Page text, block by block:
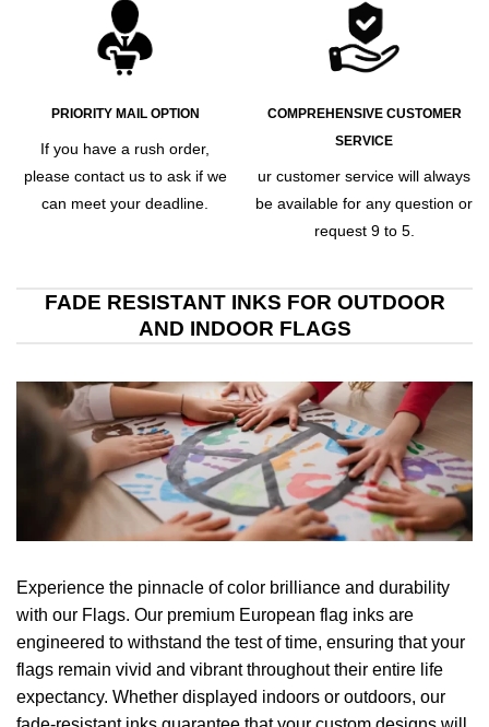
PRIORITY MAIL OPTION
If you have a rush order,
please contact us to ask if we
can meet your deadline.
COMPREHENSIVE CUSTOMER
SERVICE
ur customer service will always
be available for any question or
request 9 to 5.
FADE RESISTANT INKS FOR OUTDOOR
AND INDOOR FLAGS
Experience the pinnacle of color brilliance and durability
with our Flags. Our premium European flag inks are
engineered to withstand the test of time, ensuring that your
flags remain vivid and vibrant throughout their entire life
expectancy. Whether displayed indoors or outdoors, our